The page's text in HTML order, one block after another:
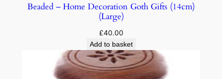
Beaded – Home Decoration Goth Gifts (14cm)
(Large)
£40.00
Add to basket